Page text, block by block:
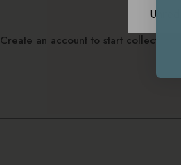
Create an account to start collecting